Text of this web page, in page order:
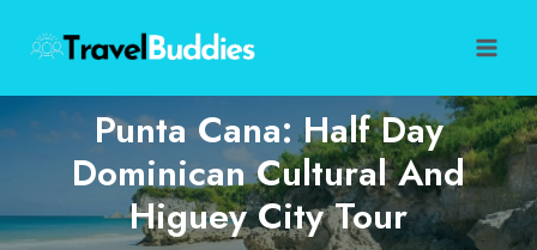
content
Punta Cana: Half Day
Dominican Cultural And
Higuey City Tour